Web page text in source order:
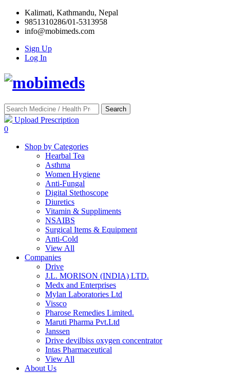
Kalimati, Kathmandu, Nepal
9851310286/01-5313958
info@mobimeds.com
Sign Up
Log In
Search
Upload Prescription
0
Shop by Categories
Hearbal Tea
Asthma
Women Hygiene
Anti-Fungal
Digital Stethoscope
Diuretics
Vitamin & Suppliments
NSAIBS
Surgical Items & Equipment
Anti-Cold
View All
Companies
Drive
J.L. MORISON (INDIA) LTD.
Medx and Enterprises
Mylan Laboratories Ltd
Vissco
Pharose Remedies Limited.
Maruti Pharma Pvt.Ltd
Janssen
Drive devilbiss oxygen concentrator
Intas Pharmaceutical
View All
About Us